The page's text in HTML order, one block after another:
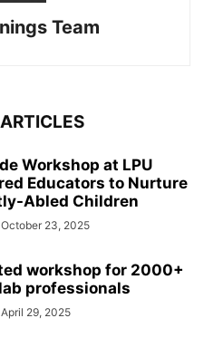
Team
Workshop at LPU
Educators to Nurture
Abled Children
October 23, 2025
workshop for 2000+
professionals
April 29, 2025